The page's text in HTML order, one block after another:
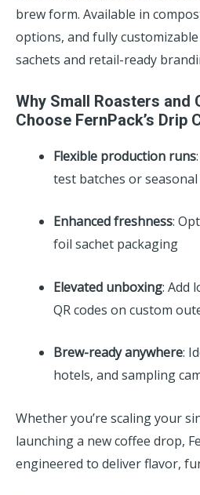
brew form. Available in
options, and fully
sachets and retail-ready
Why Small Roasters and
Choose FernPack’s Drip
Flexible production runs
test batches or
Enhanced freshness:
foil sachet packaging
Elevated unboxing: Add
QR codes on custom
Brew-ready anywhere:
hotels, and sampling
Whether you’re scaling your
launching a new coffee drop,
engineered to deliver flavor,